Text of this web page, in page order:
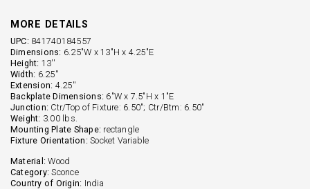
MORE DETAILS
UPC: 841740184557
Dimensions: 6.25"W x 13"H x 4.25"E
Height: 13''
Width: 6.25''
Extension: 4.25''
Backplate Dimensions: 6"W x 7.5"H x 1"E
Junction: Ctr/Top of Fixture: 6.50"; Ctr/Btm: 6.50"
Weight: 3.00 lbs.
Mounting Plate Shape: rectangle
Fixture Orientation: Socket Variable
Material: Wood
Category: Sconce
Country of Origin: India